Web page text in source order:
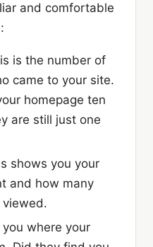
and comfortable
is the number of
came to your site.
homepage ten
are still just one
shows you your
and how many
where your